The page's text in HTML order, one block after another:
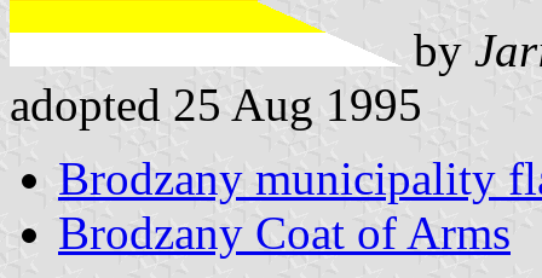
by
adopted 25 Aug 1995
Brodzany municipality
Brodzany Coat of Arms